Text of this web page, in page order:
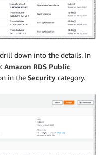
down into the details. In
Amazon RDS Public
in the Security category.